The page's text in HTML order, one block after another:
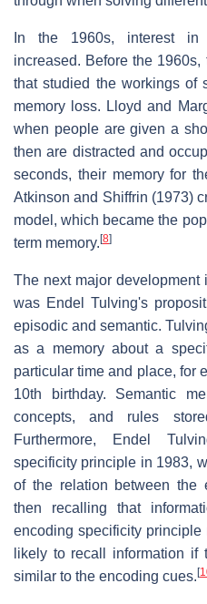
In the 1960s, interest in
increased. Before the
that studied the workings of
memory loss. Lloyd and
when people are given a
then are distracted and
seconds, their memory for
Atkinson and Shiffrin (1973)
model, which became the
term memory. [8]
The next major development
was Endel Tulving's
episodic and semantic.
as a memory about a
particular time and place, for
10th birthday. Semantic
concepts, and rules
Furthermore, Endel
specificity principle in 1983,
of the relation between the
then recalling that
encoding specificity
likely to recall information
similar to the encoding cues. [